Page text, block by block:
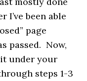
I’ve been able
page
passed. Now,
under your
steps 1-3